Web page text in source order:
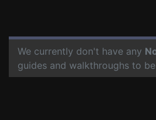
We currently don't have any
guides and walkthroughs to